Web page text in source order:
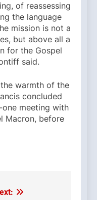
of reassessing
the language
mission is not a
but above all a
for the Gospel
said.
warmth of the
concluded
meeting with
Macron, before